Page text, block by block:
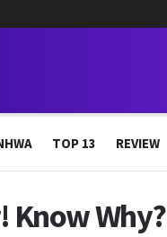
TOP 13 REVIEW
Know Why?